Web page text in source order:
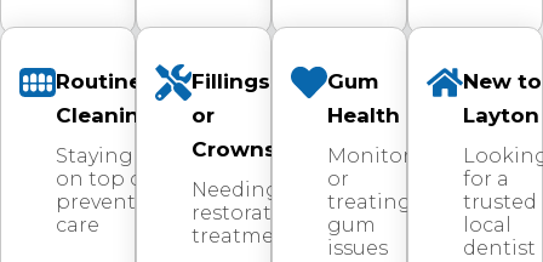
Routine
Cleanings
Staying
on top of
preventive
care
Fillings
or
Crowns
Needing
restorative
treatment
Gum
Health
Monitoring
or
treating
gum
issues
New to
Layton
for a
trusted
local
dentist